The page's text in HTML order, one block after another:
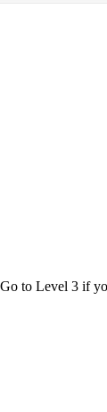
to Level 3 if